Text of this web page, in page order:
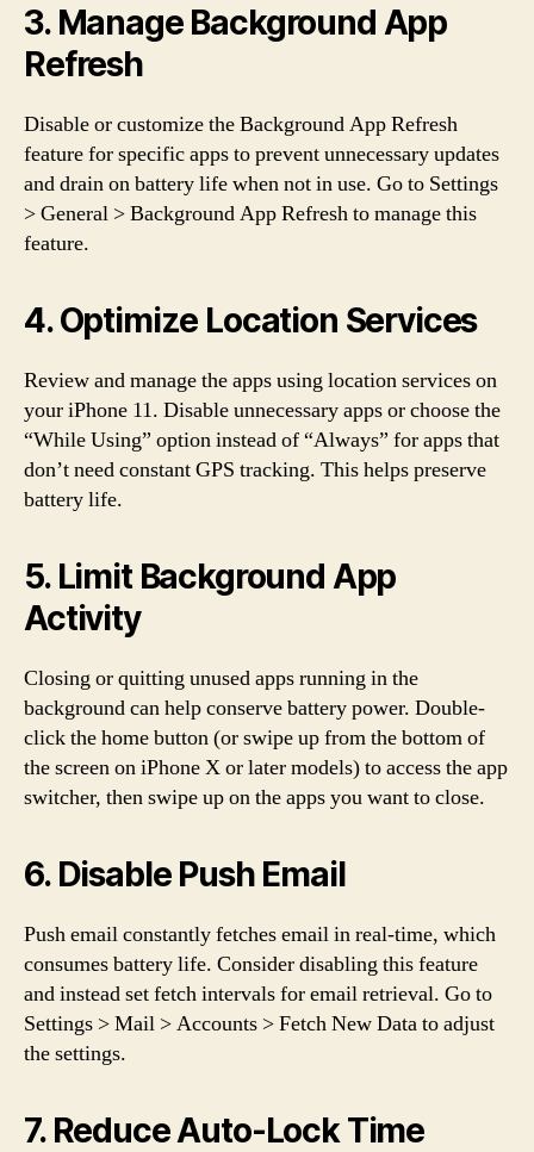
3. Manage Background App
Refresh
Disable or customize the Background App Refresh
feature for specific apps to prevent unnecessary updates
and drain on battery life when not in use. Go to Settings
> General > Background App Refresh to manage this
feature.
4. Optimize Location Services
Review and manage the apps using location services on
your iPhone 11. Disable unnecessary apps or choose the
“While Using” option instead of “Always” for apps that
don’t need constant GPS tracking. This helps preserve
battery life.
5. Limit Background App
Activity
Closing or quitting unused apps running in the
background can help conserve battery power. Double-
click the home button (or swipe up from the bottom of
the screen on iPhone X or later models) to access the app
switcher, then swipe up on the apps you want to close.
6. Disable Push Email
Push email constantly fetches email in real-time, which
consumes battery life. Consider disabling this feature
and instead set fetch intervals for email retrieval. Go to
Settings > Mail > Accounts > Fetch New Data to adjust
the settings.
7. Reduce Auto-Lock Time